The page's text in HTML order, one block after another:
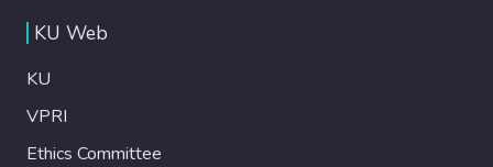
KU Web
KU
VPRI
Ethics Committee